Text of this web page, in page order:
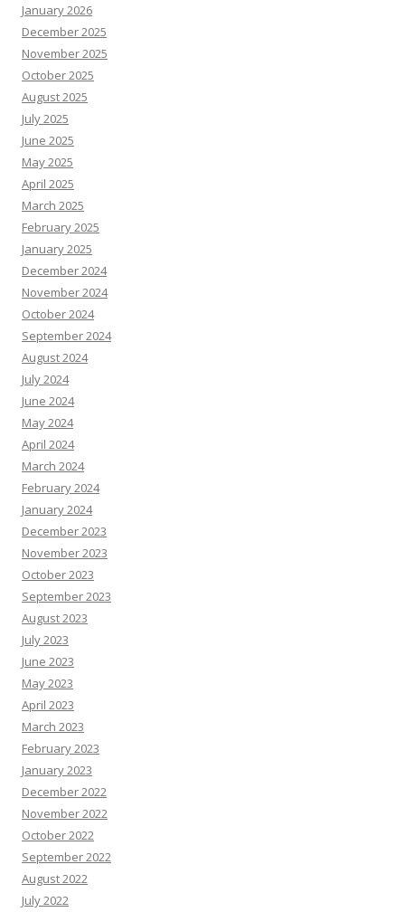
January 2026
December 2025
November 2025
October 2025
August 2025
July 2025
June 2025
May 2025
April 2025
March 2025
February 2025
January 2025
December 2024
November 2024
October 2024
September 2024
August 2024
July 2024
June 2024
May 2024
April 2024
March 2024
February 2024
January 2024
December 2023
November 2023
October 2023
September 2023
August 2023
July 2023
June 2023
May 2023
April 2023
March 2023
February 2023
January 2023
December 2022
November 2022
October 2022
September 2022
August 2022
July 2022